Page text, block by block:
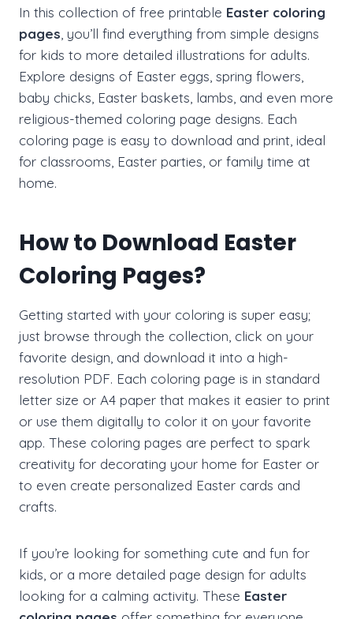
In this collection of free printable Easter coloring
pages , you’ll find everything from simple designs
for kids to more detailed illustrations for adults.
Explore designs of Easter eggs, spring flowers,
baby chicks, Easter baskets, lambs, and even more
religious-themed coloring page designs. Each
coloring page is easy to download and print, ideal
for classrooms, Easter parties, or family time at
home.
How to Download Easter
Coloring Pages?
Getting started with your coloring is super easy;
just browse through the collection, click on your
favorite design, and download it into a high-
resolution PDF. Each coloring page is in standard
letter size or A4 paper that makes it easier to print
or use them digitally to color it on your favorite
app. These coloring pages are perfect to spark
creativity for decorating your home for Easter or
to even create personalized Easter cards and
crafts.
If you’re looking for something cute and fun for
kids, or a more detailed page design for adults
looking for a calming activity. These Easter